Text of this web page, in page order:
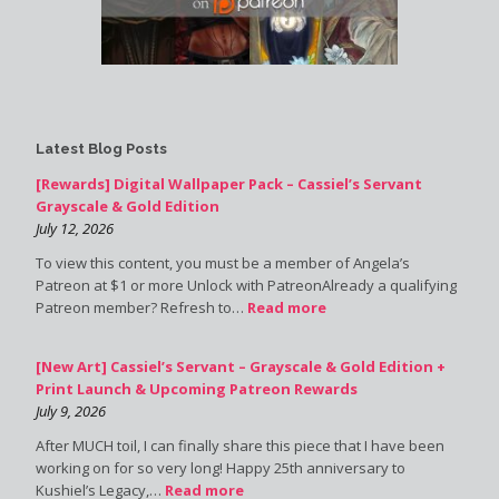
Latest Blog Posts
[Rewards] Digital Wallpaper Pack – Cassiel’s Servant
Grayscale & Gold Edition
July 12, 2026
To view this content, you must be a member of Angela’s
Patreon at $1 or more Unlock with PatreonAlready a qualifying
Patreon member? Refresh to… Read more
[New Art] Cassiel’s Servant – Grayscale & Gold Edition +
Print Launch & Upcoming Patreon Rewards
July 9, 2026
After MUCH toil, I can finally share this piece that I have been
working on for so very long! Happy 25th anniversary to
Kushiel’s Legacy,… Read more